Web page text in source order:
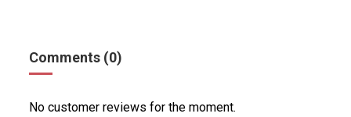
Comments (0)
No customer reviews for the moment.